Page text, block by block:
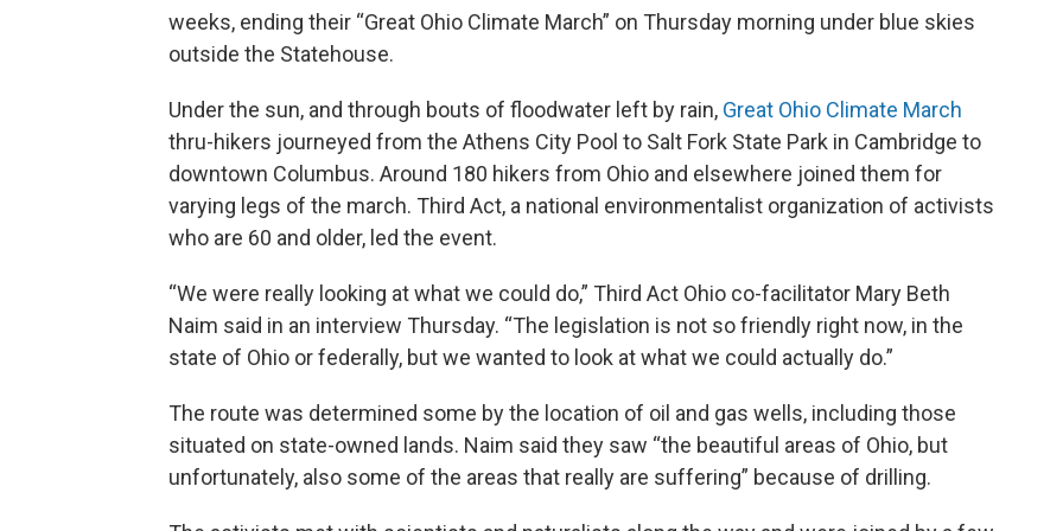
weeks, ending their “Great Ohio Climate March” on Thursday morning under blue skies
outside the Statehouse.
Under the sun, and through bouts of floodwater left by rain, Great Ohio Climate March
thru-hikers journeyed from the Athens City Pool to Salt Fork State Park in Cambridge to
downtown Columbus. Around 180 hikers from Ohio and elsewhere joined them for
varying legs of the march. Third Act, a national environmentalist organization of activists
who are 60 and older, led the event.
“We were really looking at what we could do,” Third Act Ohio co-facilitator Mary Beth
Naim said in an interview Thursday. “The legislation is not so friendly right now, in the
state of Ohio or federally, but we wanted to look at what we could actually do.”
The route was determined some by the location of oil and gas wells, including those
situated on state-owned lands. Naim said they saw “the beautiful areas of Ohio, but
unfortunately, also some of the areas that really are suffering” because of drilling.